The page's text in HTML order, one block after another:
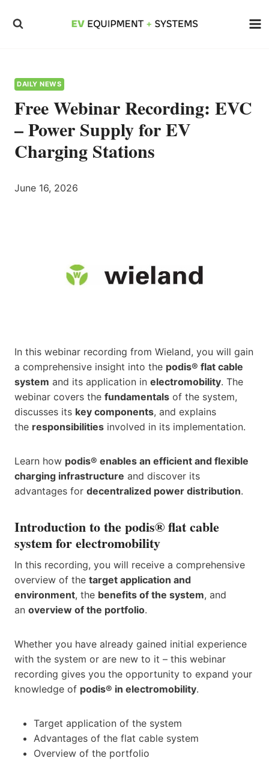
DAILY NEWS
Free Webinar Recording: EVC
– Power Supply for EV
Charging Stations
June 16, 2026
In this webinar recording from Wieland, you will gain
a comprehensive insight into the podis® flat cable
system and its application in electromobility. The
webinar covers the fundamentals of the system,
discusses its key components, and explains
the responsibilities involved in its implementation.
Learn how podis® enables an efficient and flexible
charging infrastructure and discover its
advantages for decentralized power distribution.
Introduction to the podis® flat cable
system for electromobility​
In this recording, you will receive a comprehensive
overview of the target application and
environment, the benefits of the system, and
an overview of the portfolio.
Whether you have already gained initial experience
with the system or are new to it – this webinar
recording gives you the opportunity to expand your
knowledge of podis® in electromobility.
Target application of the system​
Advantages of the flat cable system​
Overview of the portfolio